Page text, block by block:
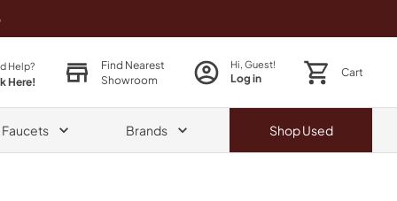
Help?
Here!
Find Nearest
Showroom
Hi, Guest!
Log in Cart
Faucets Brands ShopUsed